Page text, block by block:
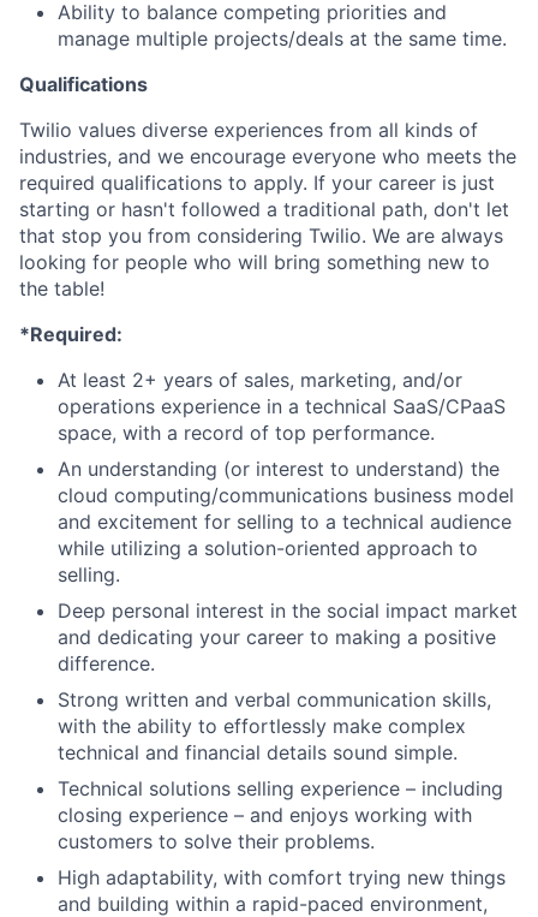
Ability to balance competing priorities and
manage multiple projects/deals at the same time.
Qualifications
Twilio values diverse experiences from all kinds of
industries, and we encourage everyone who meets the
required qualifications to apply. If your career is just
starting or hasn't followed a traditional path, don't let
that stop you from considering Twilio. We are always
looking for people who will bring something new to
the table!
*Required:
At least 2+ years of sales, marketing, and/or
operations experience in a technical SaaS/CPaaS
space, with a record of top performance.
An understanding (or interest to understand) the
cloud computing/communications business model
and excitement for selling to a technical audience
while utilizing a solution-oriented approach to
selling.
Deep personal interest in the social impact market
and dedicating your career to making a positive
difference.
Strong written and verbal communication skills,
with the ability to effortlessly make complex
technical and financial details sound simple.
Technical solutions selling experience – including
closing experience – and enjoys working with
customers to solve their problems.
High adaptability, with comfort trying new things
and building within a rapid-paced environment,